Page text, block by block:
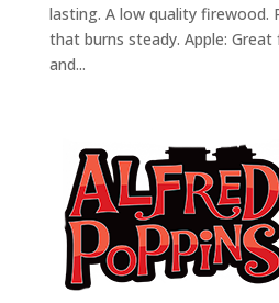
lasting. A low quality firewood.
that burns steady. Apple:
and...